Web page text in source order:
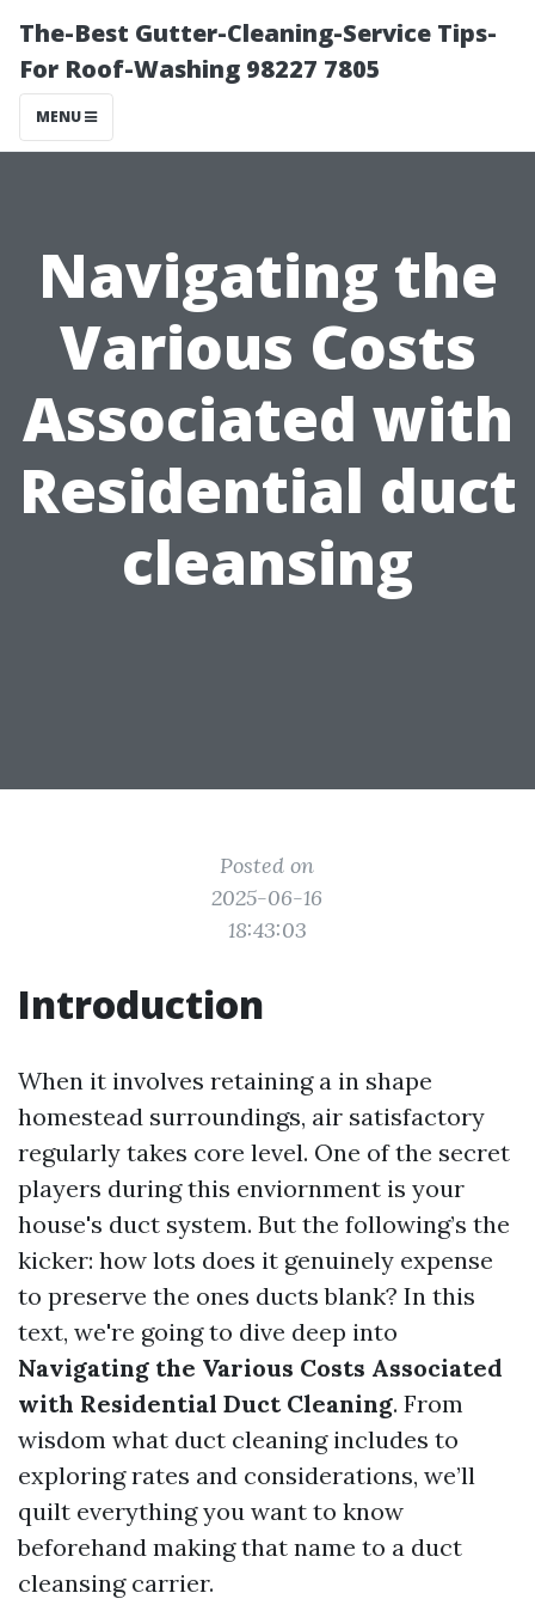
The-Best Gutter-Cleaning-Service Tips-
For Roof-Washing 98227 7805
MENU
Navigating the
Various Costs
Associated with
Residential duct
cleansing
Posted on
2025-06-16
18:43:03
Introduction
When it involves retaining a in shape
homestead surroundings, air satisfactory
regularly takes core level. One of the secret
players during this enviornment is your
house's duct system. But the following’s the
kicker: how lots does it genuinely expense
to preserve the ones ducts blank? In this
text, we're going to dive deep into
Navigating the Various Costs Associated
with Residential Duct Cleaning. From
wisdom what duct cleaning includes to
exploring rates and considerations, we’ll
quilt everything you want to know
beforehand making that name to a duct
cleansing carrier.